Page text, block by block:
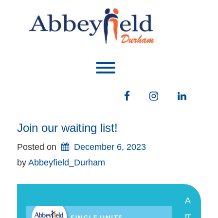
FacebookInstagramLinkedIn
Join our waiting list!
Posted on
December 6, 2023
by Abbeyfield_Durham
A
rr